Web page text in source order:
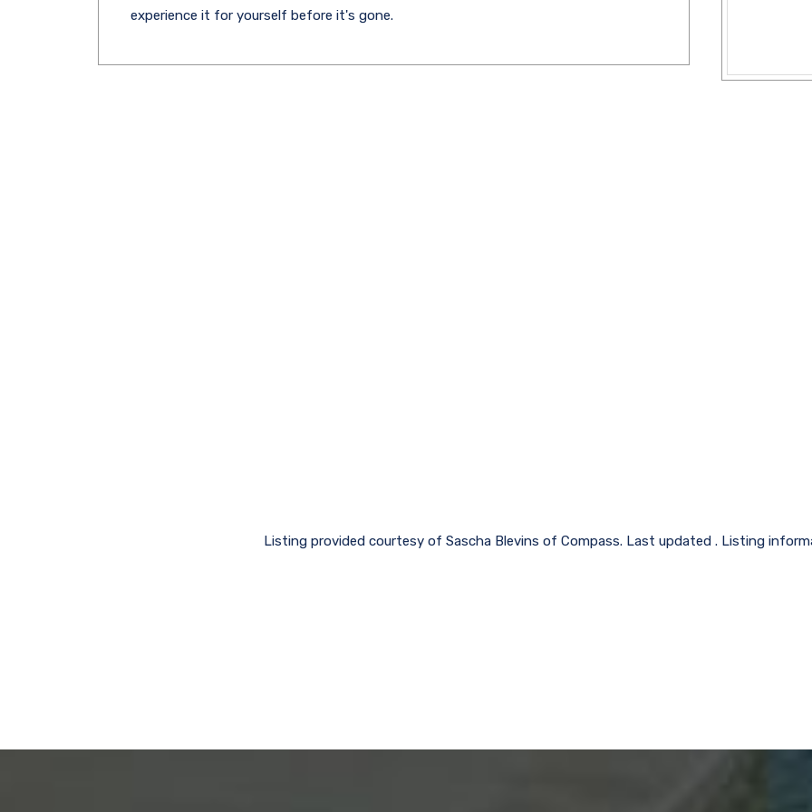
experience it for yourself before it's gone.
Listing provided courtesy of Sascha Blevins of Compass. Last updated . Listing